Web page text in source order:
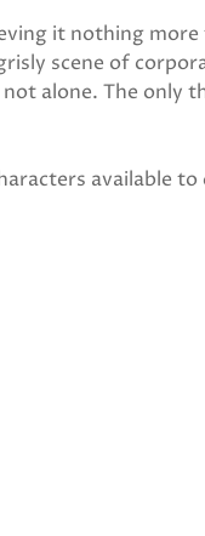
it nothing more
scene of
alone. The only
available to